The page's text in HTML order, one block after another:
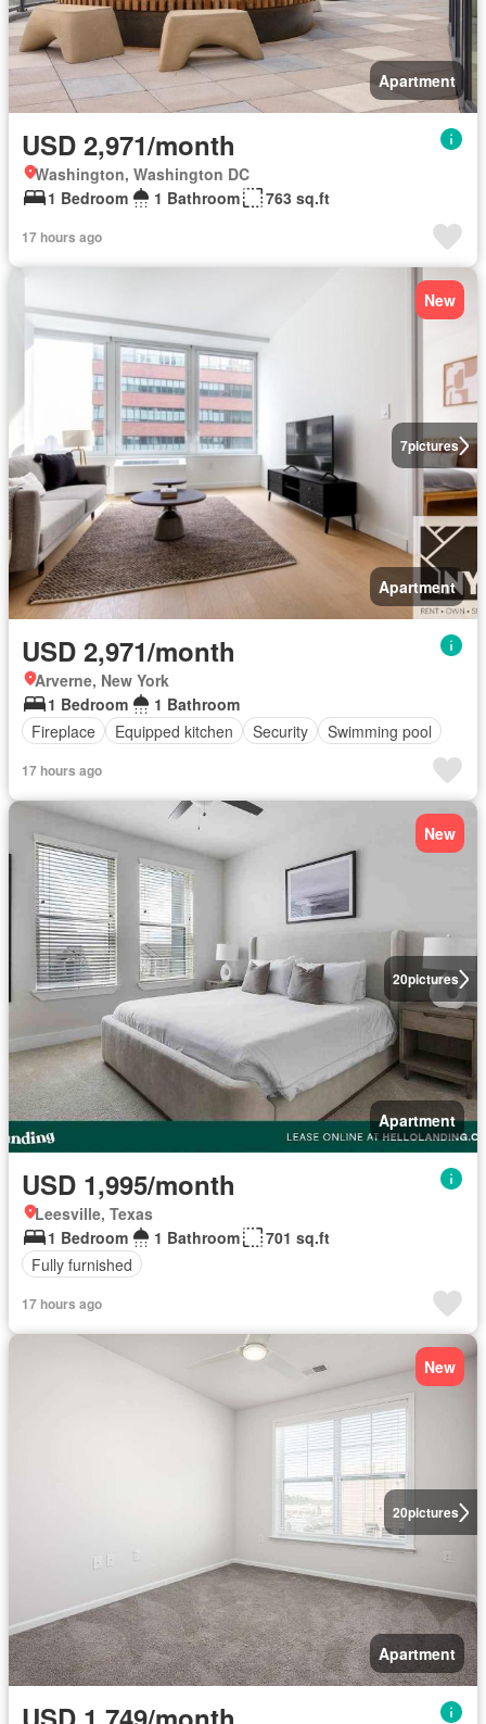
Apartment
USD 2,971/month
Washington, Washington DC
1 Bedroom
1 Bathroom 763 sq.ft
17 hours ago
7pictures
New
Apartment
USD 2,971/month
Arverne, New York
1 Bedroom
1 Bathroom
Fireplace
Equipped kitchen Security Swimming pool
17 hours ago
20pictures
New
Apartment
USD 1,995/month
Leesville, Texas
1 Bedroom
1 Bathroom
701 sq.ft
Fully furnished
17 hours ago
20pictures
New
Apartment